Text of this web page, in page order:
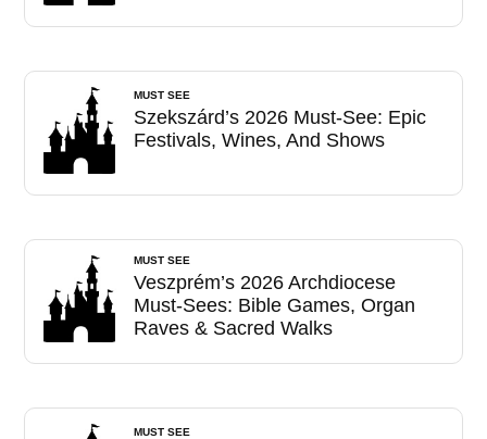
MUST SEE
Szekszárd’s 2026 Must-See: Epic
Festivals, Wines, And Shows
MUST SEE
Veszprém’s 2026 Archdiocese
Must-Sees: Bible Games, Organ
Raves & Sacred Walks
MUST SEE